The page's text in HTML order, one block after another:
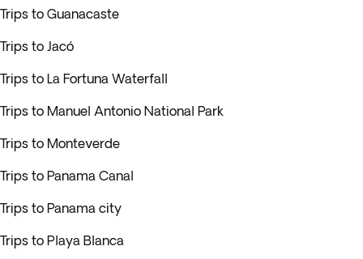
Trips to Guanacaste
Trips to Jacó
Trips to La Fortuna Waterfall
Trips to Manuel Antonio National Park
Trips to Monteverde
Trips to Panama Canal
Trips to Panama city
Trips to Playa Blanca